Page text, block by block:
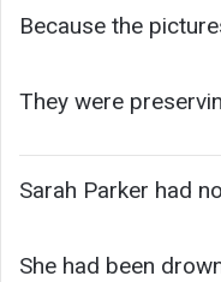
Because the
They were
Sarah Parker had
She had been